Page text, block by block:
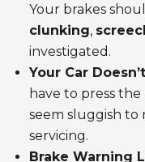
Your brakes
clunking,
investigated.
Your Car
have to press
seem sluggish to
servicing.
Brake Warning